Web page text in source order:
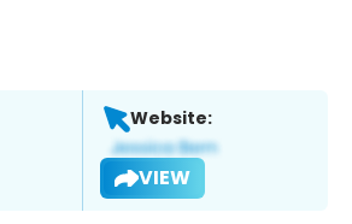
Website:
VIEW